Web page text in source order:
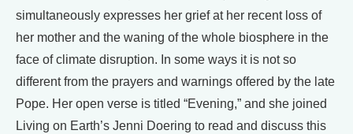
simultaneously expresses her grief at her recent loss of
her mother and the waning of the whole biosphere in the
face of climate disruption. In some ways it is not so
different from the prayers and warnings offered by the late
Pope. Her open verse is titled “Evening,” and she joined
Living on Earth’s Jenni Doering to read and discuss this